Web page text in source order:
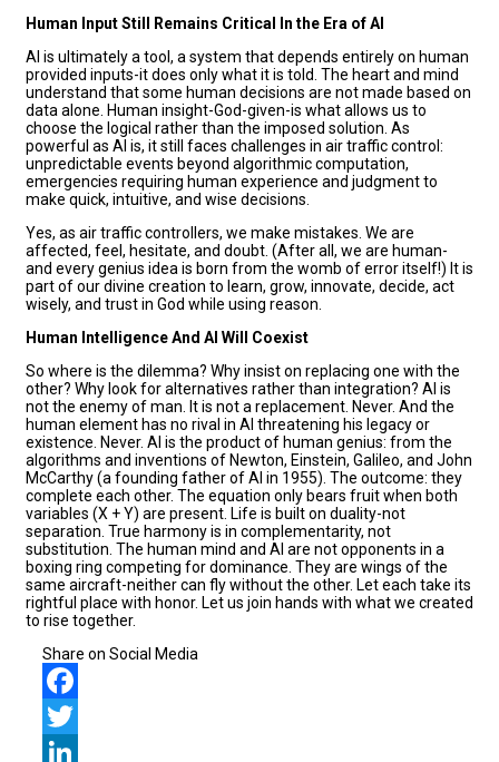
Human Input Still Remains Critical In the Era of AI
AI is ultimately a tool, a system that depends entirely on human
provided inputs-it does only what it is told. The heart and mind
understand that some human decisions are not made based on
data alone. Human insight-God-given-is what allows us to
choose the logical rather than the imposed solution. As
powerful as AI is, it still faces challenges in air traffic control:
unpredictable events beyond algorithmic computation,
emergencies requiring human experience and judgment to
make quick, intuitive, and wise decisions.
Yes, as air traffic controllers, we make mistakes. We are
affected, feel, hesitate, and doubt. (After all, we are human-
and every genius idea is born from the womb of error itself!) It is
part of our divine creation to learn, grow, innovate, decide, act
wisely, and trust in God while using reason.
Human Intelligence And AI Will Coexist
So where is the dilemma? Why insist on replacing one with the
other? Why look for alternatives rather than integration? AI is
not the enemy of man. It is not a replacement. Never. And the
human element has no rival in AI threatening his legacy or
existence. Never. AI is the product of human genius: from the
algorithms and inventions of Newton, Einstein, Galileo, and John
McCarthy (a founding father of AI in 1955). The outcome: they
complete each other. The equation only bears fruit when both
variables (X + Y) are present. Life is built on duality-not
separation. True harmony is in complementarity, not
substitution. The human mind and AI are not opponents in a
boxing ring competing for dominance. They are wings of the
same aircraft-neither can fly without the other. Let each take its
rightful place with honor. Let us join hands with what we created
to rise together.
Share on Social Media
Facebook
Twitter